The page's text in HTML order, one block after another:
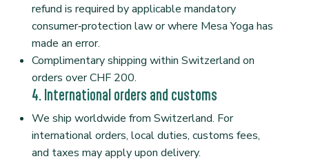
refund is required by applicable mandatory
consumer‑protection law or where Mesa Yoga has
made an error.
Complimentary shipping within Switzerland on
orders over CHF 200.
4. International orders and customs
We ship worldwide from Switzerland. For
international orders, local duties, customs fees,
and taxes may apply upon delivery.